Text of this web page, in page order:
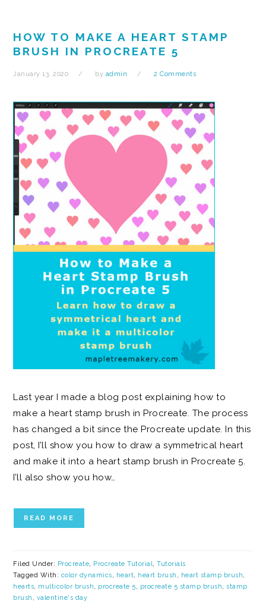
HOW TO MAKE A HEART STAMP
BRUSH IN PROCREATE 5
January 13, 2020 by admin 2 Comments
Last year I made a blog post explaining how to
make a heart stamp brush in Procreate. The process
has changed a bit since the Procreate update. In this
post, I’ll show you how to draw a symmetrical heart
and make it into a heart stamp brush in Procreate 5.
I’ll also show you how…
READ MORE
Filed Under: Procreate, Procreate Tutorial,Tutorials
Tagged With: color dynamics, heart, heart brush , heart stamp brush,
hearts, multicolor brush, procreate 5, procreate 5 stamp brush, stamp
brush , valentine's day